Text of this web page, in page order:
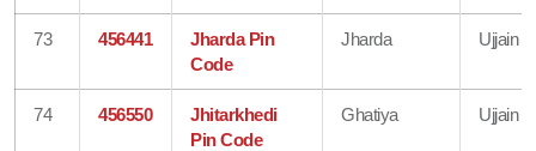
73 456441
Jharda Pin
Code
Jharda Ujjain
74 456550
Jhitarkhedi
Pin Code
Ghatiya Ujjain